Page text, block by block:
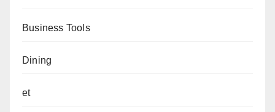
Business Tools
Dining
et